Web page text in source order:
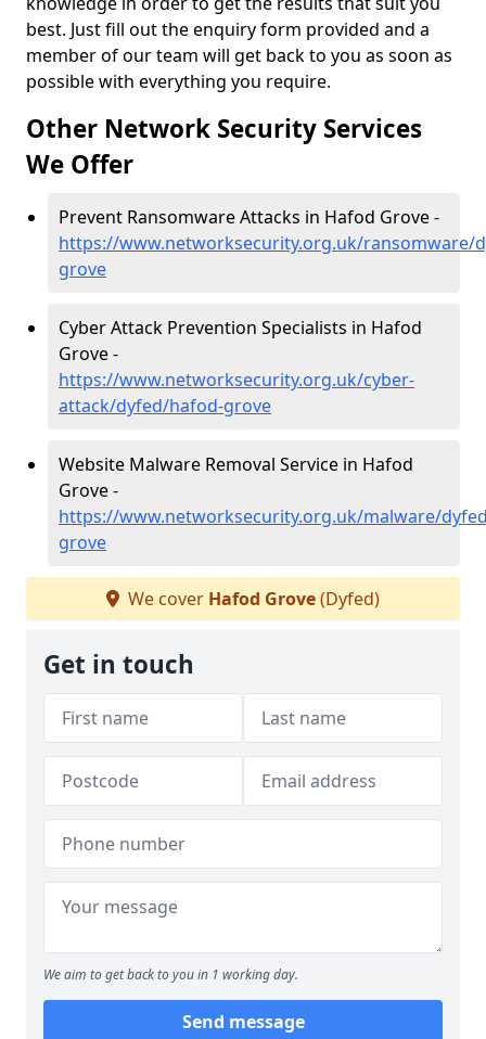
best. Just fill out the enquiry form provided and a
member of our team will get back to you as soon as
possible with everything you require.
Other Network Security Services
We Offer
Prevent Ransomware Attacks in Hafod Grove -
https://www.networksecurity.org.uk/ransomware/
grove
Cyber Attack Prevention Specialists in Hafod
Grove -
https://www.networksecurity.org.uk/cyber-
attack/dyfed/hafod-grove
Website Malware Removal Service in Hafod
Grove -
https://www.networksecurity.org.uk/malware/
grove
We cover Hafod Grove(Dyfed)
Get in touch
We aim to get back to you in 1 working day.
Send message